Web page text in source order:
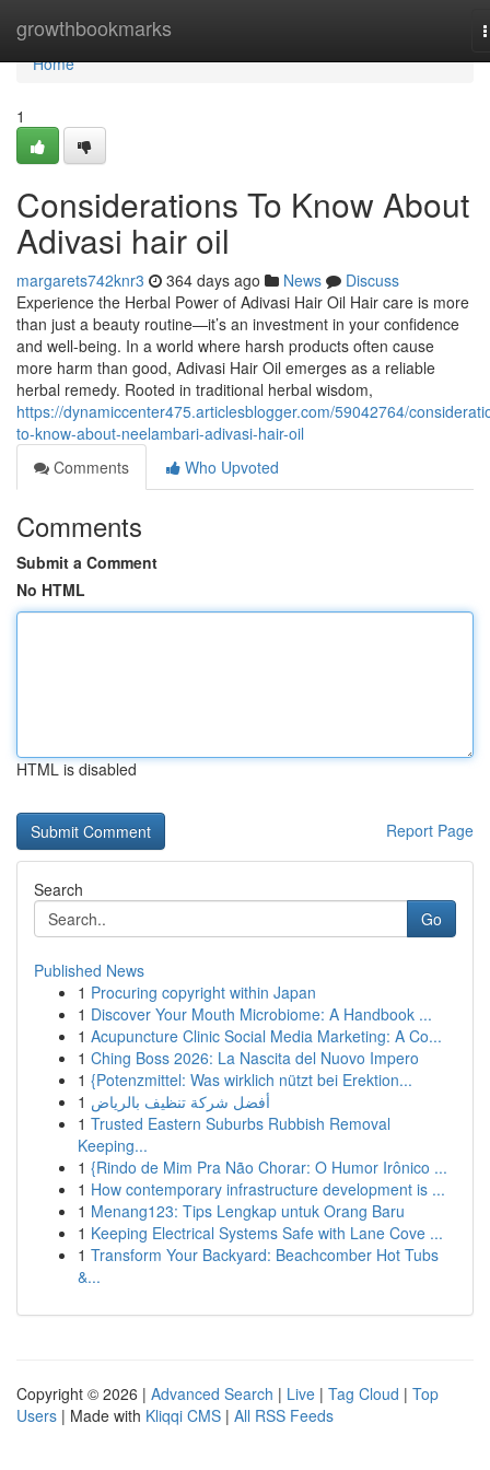
growthbookmarks
Home
Home
1
Considerations To Know About
Adivasi hair oil
margarets742knr3 364 days ago News
Discuss
Experience the Herbal Power of Adivasi Hair Oil Hair care is more
than just a beauty routine—it’s an investment in your confidence
and well-being. In a world where harsh products often cause
more harm than good, Adivasi Hair Oil emerges as a reliable
herbal remedy. Rooted in traditional herbal wisdom,
https://dynamiccenter475.articlesblogger.com/59042764/
to-know-about-neelambari-adivasi-hair-oil
Comments
Who Upvoted
Comments
Submit a Comment
No HTML
HTML is disabled
Report Page
Search
Go
Published News
1 Procuring copyright within Japan
1 Discover Your Mouth Microbiome: A Handbook ...
1 Acupuncture Clinic Social Media Marketing: A Co...
1 Ching Boss 2026: La Nascita del Nuovo Impero
1 {Potenzmittel: Was wirklich nützt bei Erektion...
1 أفضل شركة تنظيف بالرياض
1 Trusted Eastern Suburbs Rubbish Removal
Keeping...
1 {Rindo de Mim Pra Não Chorar: O Humor Irônico ...
1 How contemporary infrastructure development is ...
1 Menang123: Tips Lengkap untuk Orang Baru
1 Keeping Electrical Systems Safe with Lane Cove ...
1 Transform Your Backyard: Beachcomber Hot Tubs
&...
Copyright © 2026 | Advanced Search | Live | Tag Cloud | Top
Users | Made with Kliqqi CMS | All RSS Feeds